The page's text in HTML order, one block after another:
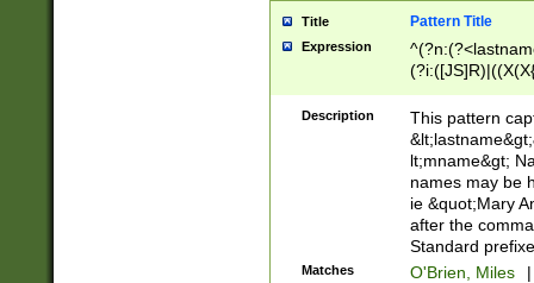
Title Pattern Title
Expression
(\w+?|\.)\
{0,2})$
Description
This pattern
lt;mname&gt;
names may be
ie &quot;Mary
after the
Standard
Matches O'Brien, Miles
|